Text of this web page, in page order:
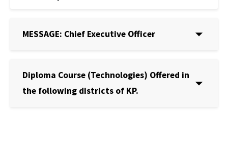
MESSAGE: Chief Executive Officer
Diploma Course (Technologies) Offered in
the following districts of KP.